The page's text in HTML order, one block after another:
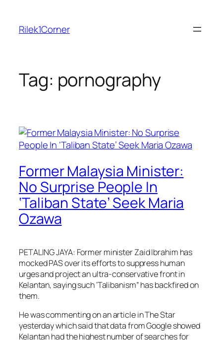
content
Rilek1Corner
Tag: pornography
Former Malaysia Minister:
No Surprise People In
‘Taliban State’ Seek Maria
Ozawa
PETALING JAYA: Former minister Zaid Ibrahim has
mocked PAS over its efforts to suppress human
urges and project an ultra-conservative front in
Kelantan, saying such ‘Talibanism” has backfired on
them.
He was commenting on an article in The Star
yesterday which said that data from Google showed
Kelantan had the highest number of searches for